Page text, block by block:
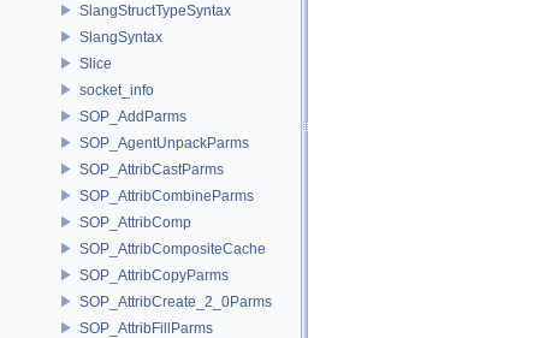
SlangStructTypeSyntax
SlangSyntax
Slice
socket_info
SOP_AddParms
SOP_AgentUnpackParms
SOP_AttribCastParms
SOP_AttribCombineParms
SOP_AttribComp
SOP_AttribCompositeCache
SOP_AttribCopyParms
SOP_AttribCreate_2_0Parms
SOP_AttribFillParms